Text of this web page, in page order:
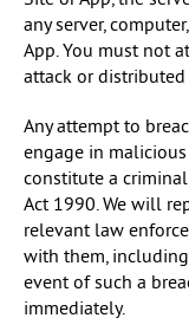
any server,
App. You must not
attack or
Any attempt to
engage in
constitute a
Act 1990. We will
relevant law
with them,
event of such a
immediately.